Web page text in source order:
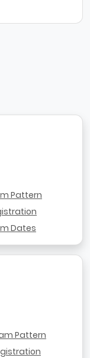
Pattern
Dates
Pattern